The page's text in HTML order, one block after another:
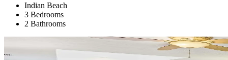
Indian Beach
3 Bedrooms
2 Bathrooms